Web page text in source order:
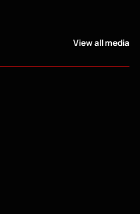
View all media